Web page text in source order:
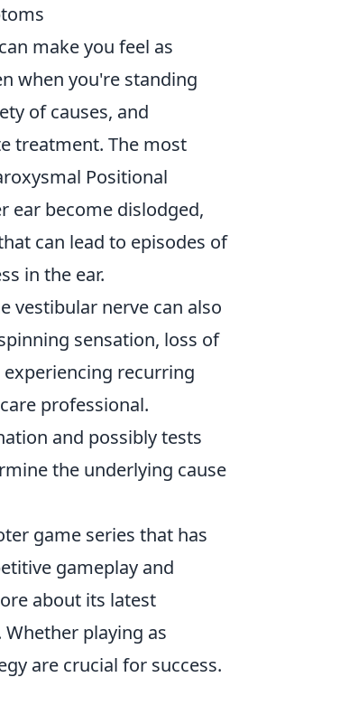
make you feel as
when you're standing
of causes, and
treatment. The most
Positional
ear become dislodged,
can lead to episodes of
in the ear.
vestibular nerve can also
sensation, loss of
recurring
professional.
and possibly tests
the underlying cause
game series that has
gameplay and
about its latest
Whether playing as
are crucial for success.